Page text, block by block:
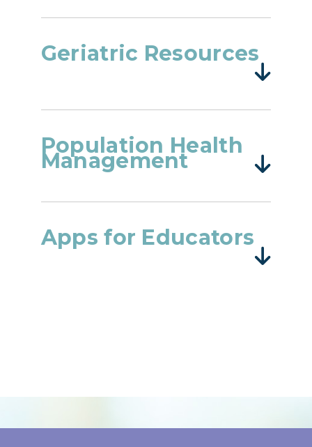
Geriatric Resources
Population Health
Management
Apps for Educators